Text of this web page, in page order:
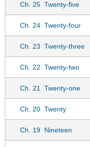
Ch. 25 Twenty-five
Ch. 24 Twenty-four
Ch. 23 Twenty-three
Ch. 22 Twenty-two
Ch. 21 Twenty-one
Ch. 20 Twenty
Ch. 19 Nineteen